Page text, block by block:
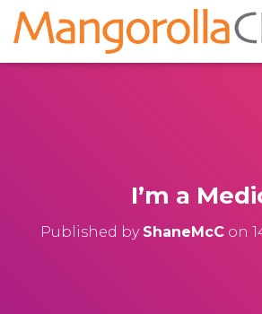
I’m a
Published by ShaneMcC on